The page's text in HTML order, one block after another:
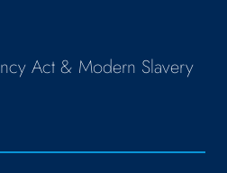
Act & Modern Slavery